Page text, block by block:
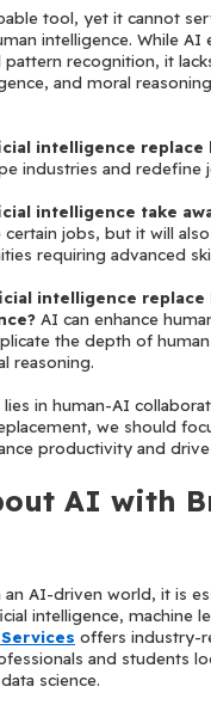
tool, yet it cannot
intelligence. While AI
recognition, it
and moral
intelligence replace
industries and redefine
intelligence take
certain jobs, but it will
requiring advanced
intelligence replace
AI can enhance
the depth of
reasoning.
in human-AI
we should
productivity and
AI with
an AI-driven world, it is
intelligence, machine
offers industry-
and students
science.